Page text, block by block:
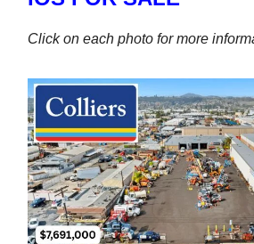
Click on each photo for more